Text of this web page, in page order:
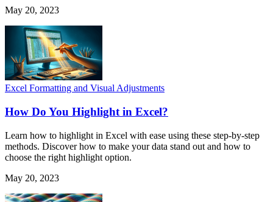
May 20, 2023
Excel Formatting and Visual Adjustments
How Do You Highlight in Excel?
Learn how to highlight in Excel with ease using these step-by-step
methods. Discover how to make your data stand out and how to
choose the right highlight option.
May 20, 2023